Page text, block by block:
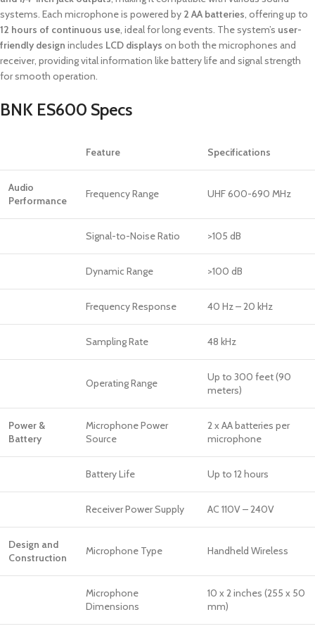
systems. Each microphone is powered by 2 AA batteries , offering up to
12 hours of continuous use , ideal for long events. The system’s user-
friendly design includes LCD displays on both the microphones and
receiver, providing vital information like battery life and signal strength
for smooth operation.
BNK ES600 Specs
Feature Specifications
Audio
Performance
Frequency Range UHF 600-690 MHz
Signal-to-Noise Ratio >105 dB
Dynamic Range >100 dB
Frequency Response 40 Hz – 20 kHz
Sampling Rate 48 kHz
Operating Range
Up to 300 feet (90
meters)
Power &
Battery
Microphone Power
Source
2 x AA batteries per
microphone
Battery Life Up to 12 hours
Receiver Power Supply AC 110V – 240V
Design and
Construction
Microphone Type Handheld Wireless
Microphone
Dimensions
10 x 2 inches (255 x 50
mm)